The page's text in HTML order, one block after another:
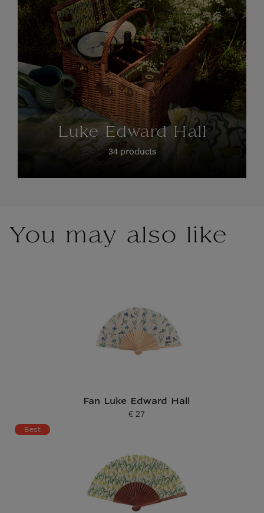
You may also like
Fan Luke Edward Hall
Current price
€ 27
Best
Luke Edward Hall
34 products